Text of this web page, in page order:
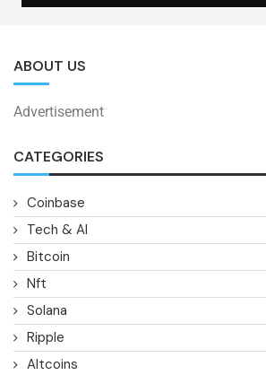
ABOUT US
Advertisement
CATEGORIES
Coinbase
Tech & AI
Bitcoin
Nft
Solana
Ripple
Altcoins